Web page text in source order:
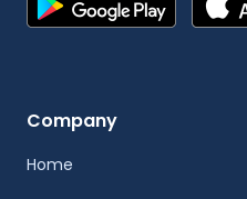
Company
Home